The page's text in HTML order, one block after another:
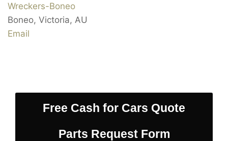
Wreckers-Boneo
Boneo, Victoria, AU
Email
Free Cash for Cars Quote
Parts Request Form